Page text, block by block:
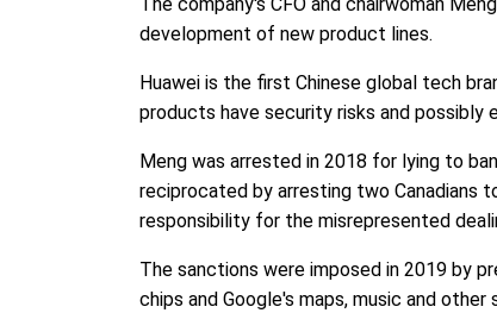
development of new product lines.
Huawei is the first Chinese global tech
products have security risks and possibly
Meng was arrested in 2018 for lying to
reciprocated by arresting two Canadians
responsibility for the misrepresented
The sanctions were imposed in 2019 by
chips and Google's maps, music and